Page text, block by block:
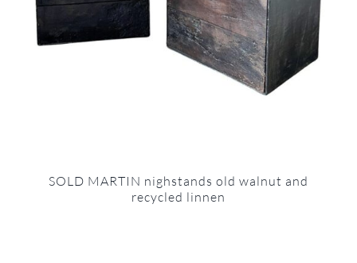
SOLD MARTIN nighstands old walnut and
recycled linnen